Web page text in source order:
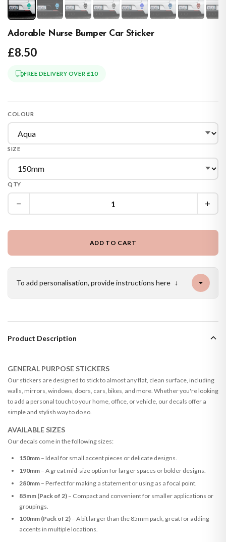
Adorable Nurse Bumper Car Sticker
£8.50
FREE DELIVERY OVER £10
COLOUR
SIZE
QTY
− +
ADD TO CART
To add personalisation, provide instructions here ↓
Product Description
GENERAL PURPOSE STICKERS
Our stickers are designed to stick to almost any flat, clean surface, including
walls, mirrors, windows, doors, cars, bikes, and more. Whether you're looking
to add a personal touch to your home, office, or vehicle, our decals offer a
simple and stylish way to do so.
AVAILABLE SIZES
Our decals come in the following sizes:
150mm– Ideal for small accent pieces or delicate designs.
190mm– A great mid-size option for larger spaces or bolder designs.
280mm– Perfect for making a statement or using as a focal point.
85mm (Pack of 2)– Compact and convenient for smaller applications or
groupings.
100mm (Pack of 2)– A bit larger than the 85mm pack, great for adding
accents in multiple locations.